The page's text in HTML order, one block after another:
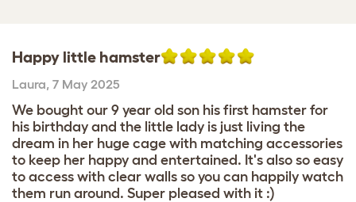
Happy little hamster
Laura, 7 May 2025
We bought our 9 year old son his first hamster for
his birthday and the little lady is just living the
dream in her huge cage with matching accessories
to keep her happy and entertained. It's also so easy
to access with clear walls so you can happily watch
them run around. Super pleased with it :)